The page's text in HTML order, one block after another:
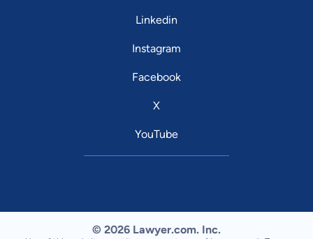
Linkedin
Instagram
Facebook
X
YouTube
© 2026 Lawyer.com. Inc.